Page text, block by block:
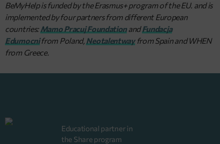
BeMyHelp is funded by the Erasmus+ program of the EU. and is
implemented by four partners from different European
countries:Mamo Pracuj FoundationandFundacja
Edumocnifrom Poland, Neotalentwayfrom Spain and WHEN
from Greece.
Educational partner in
the Share program